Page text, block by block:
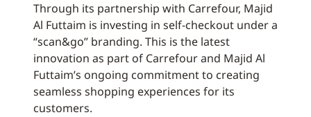
Through its partnership with Carrefour, Majid
Al Futtaim is investing in self-checkout under a
“scan&go” branding. This is the latest
innovation as part of Carrefour and Majid Al
Futtaim’s ongoing commitment to creating
seamless shopping experiences for its
customers.